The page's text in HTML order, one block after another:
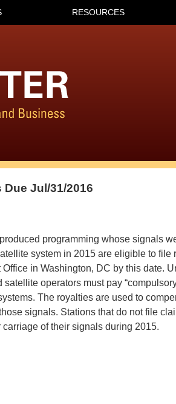
RESOURCES
Jul/31/2016
programming whose signals
system in 2015 are eligible to file
in Washington, DC by this date.
operators must pay
The royalties are used to
signals. Stations that do not file
of their signals during 2015.